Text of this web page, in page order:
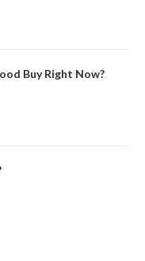
Buy Right Now?